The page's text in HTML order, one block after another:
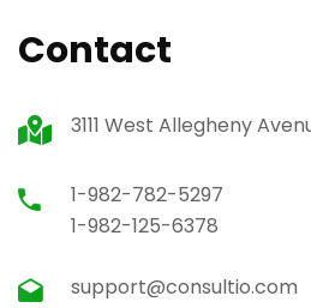
Contact
3111 West Allegheny
1-982-782-5297
1-982-125-6378
support@consultio.com